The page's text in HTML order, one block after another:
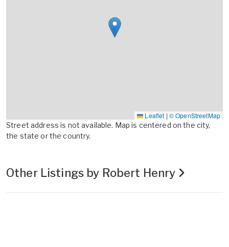
Leaflet | © OpenStreetMap
Street address is not available. Map is centered on the city,
the state or the country.
Other Listings by Robert Henry